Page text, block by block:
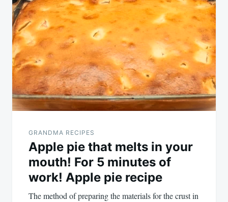
GRANDMA RECIPES
Apple pie that melts in your
mouth! For 5 minutes of
work! Apple pie recipe
The method of preparing the materials for the crust in